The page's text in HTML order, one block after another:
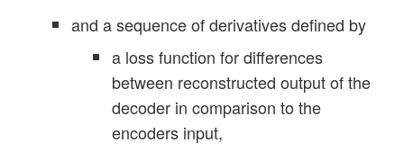
and a sequence of derivatives defined by
a loss function for differences
between reconstructed output of the
decoder in comparison to the
encoders input,